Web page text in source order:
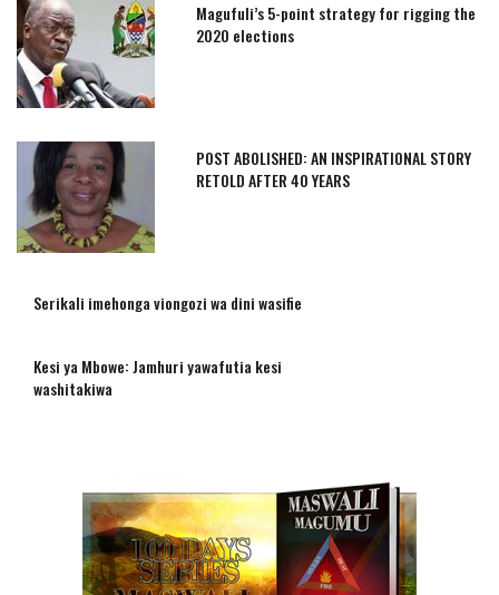
Magufuli’s 5-point strategy for rigging the
2020 elections
POST ABOLISHED: AN INSPIRATIONAL STORY
RETOLD AFTER 40 YEARS
Serikali imehonga viongozi wa dini wasifie
Kesi ya Mbowe: Jamhuri yawafutia kesi
washitakiwa